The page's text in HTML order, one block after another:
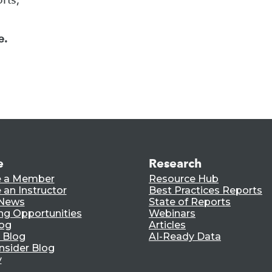
a Member
an Instructor
Opportunities
Blog
Blog
Research
Resource Hub
Best Practices Reports
State of Reports
Webinars
Articles
AI-Ready Data